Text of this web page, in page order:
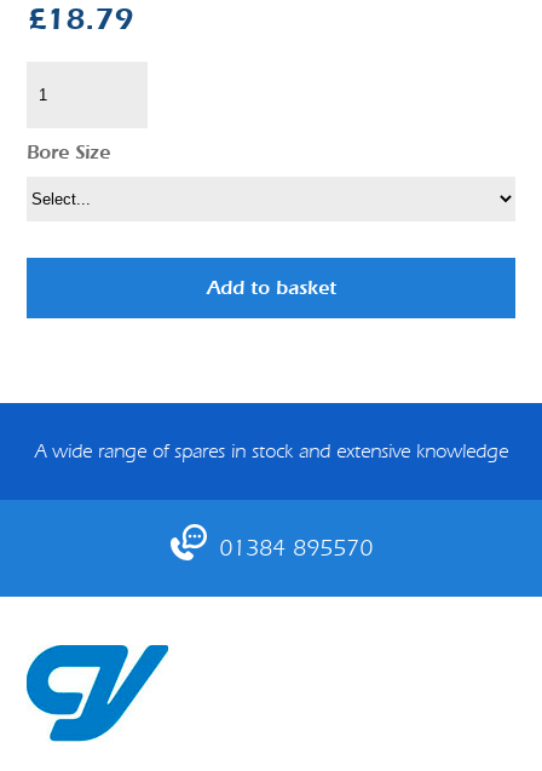
£18.79
Bore Size
Add to basket
A wide range of spares in stock and extensive knowledge
01384 895570